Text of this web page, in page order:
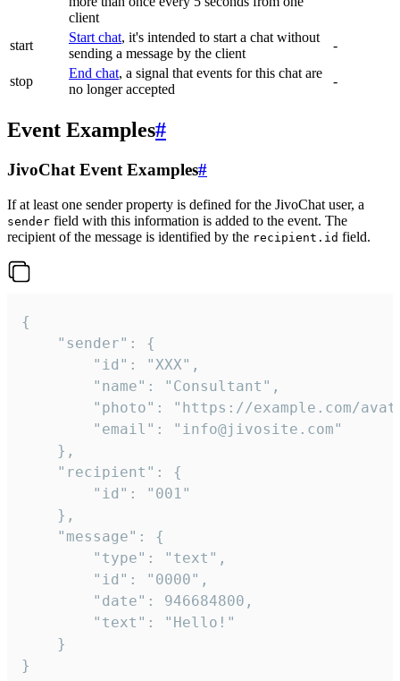
client
start
Start chat, it's intended to start a chat without
sending a message by the client
-
stop
End chat, a signal that events for this chat are
no longer accepted
-
Event Examples#
JivoChat Event Examples#
If at least one sender property is defined for the JivoChat user, a
sender field with this information is added to the event. The
recipient of the message is identified by the recipient.id field.
{
}